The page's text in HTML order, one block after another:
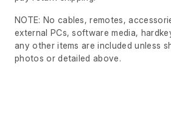
NOTE: No cables, remotes,
external PCs, software media,
any other items are included unless
photos or detailed above.